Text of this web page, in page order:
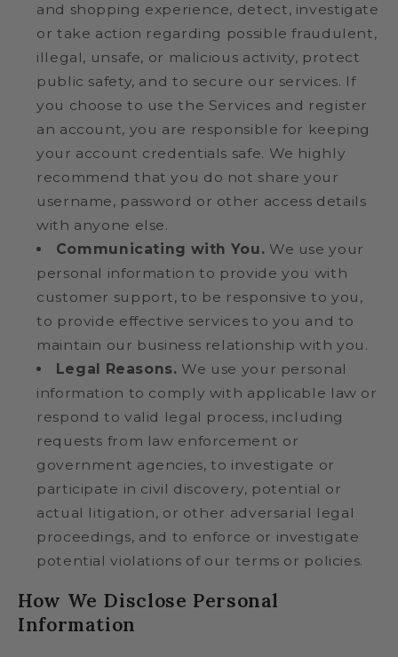
and shopping experience, detect, investigate
or take action regarding possible fraudulent,
illegal, unsafe, or malicious activity, protect
public safety, and to secure our services. If
you choose to use the Services and register
an account, you are responsible for keeping
your account credentials safe. We highly
recommend that you do not share your
username, password or other access details
with anyone else.
Communicating with You. We use your
personal information to provide you with
customer support, to be responsive to you,
to provide effective services to you and to
maintain our business relationship with you.
Legal Reasons. We use your personal
information to comply with applicable law or
respond to valid legal process, including
requests from law enforcement or
government agencies, to investigate or
participate in civil discovery, potential or
actual litigation, or other adversarial legal
proceedings, and to enforce or investigate
potential violations of our terms or policies.
How We Disclose Personal
Information